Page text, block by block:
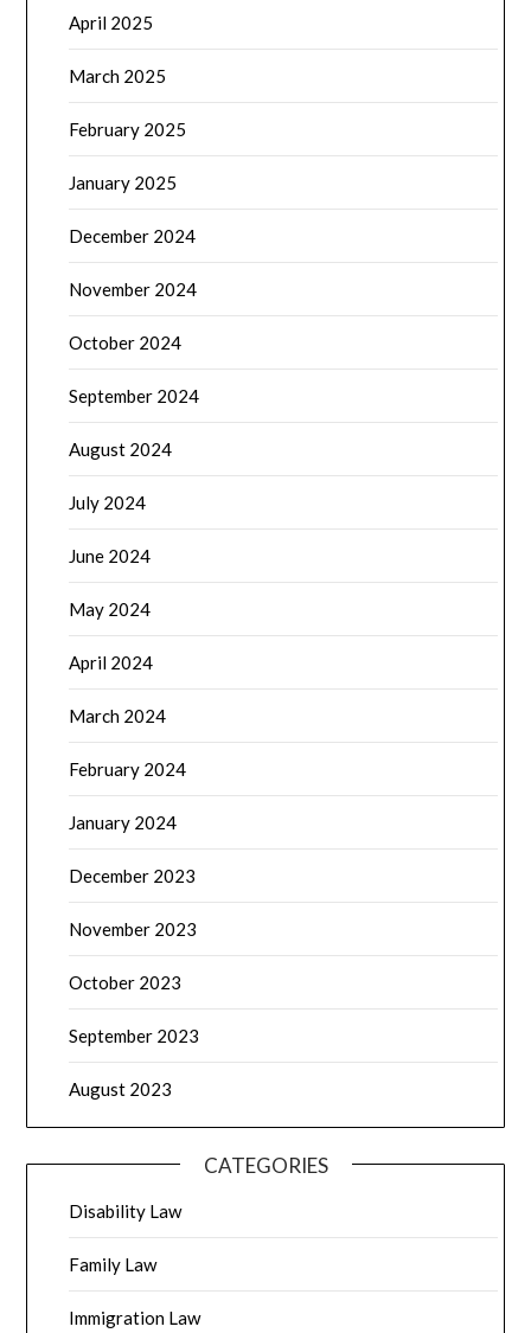
April 2025
March 2025
February 2025
January 2025
December 2024
November 2024
October 2024
September 2024
August 2024
July 2024
June 2024
May 2024
April 2024
March 2024
February 2024
January 2024
December 2023
November 2023
October 2023
September 2023
August 2023
CATEGORIES
Disability Law
Family Law
Immigration Law